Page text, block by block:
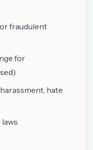
fraudulent
for
hate